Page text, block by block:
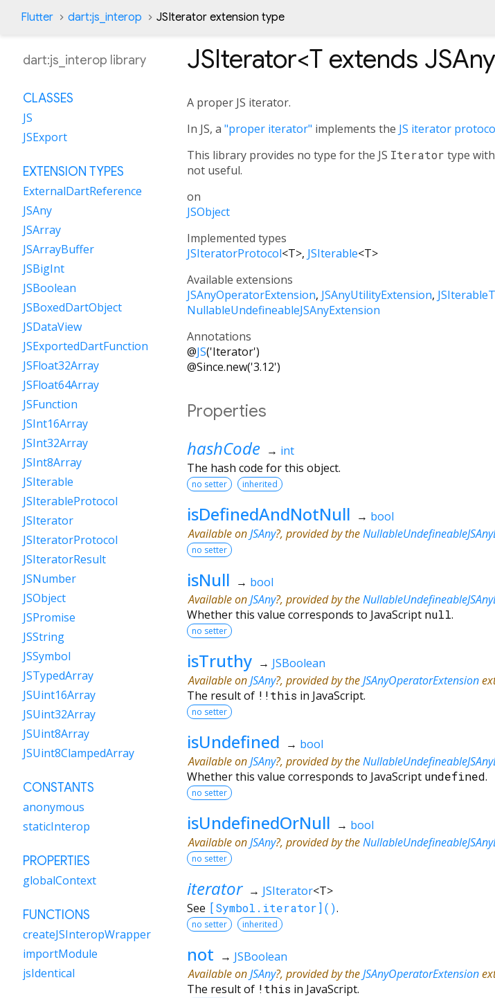
Flutter dart:js_interop JSIterator extension type
JSIterator<T extends
A proper JS iterator.
In JS, a "proper iterator" implements the JS iterator
This library provides no type for the JS Iterator type
not useful.
on
JSObject
Implemented types
JSIteratorProtocol<T> JSIterable<T>
Available extensions
JSAnyOperatorExtension JSAnyUtilityExtension
NullableUndefineableJSAnyExtension
Annotations
@JS('Iterator')
@Since.new('3.12')
Properties
hashCode → int
The hash code for this object.
no setter inherited
isDefinedAndNotNull → bool
Available onJSAny?, provided by the
no setter
isNull → bool
Available onJSAny?, provided by the
Whether this value corresponds to JavaScript null.
no setter
isTruthy → JSBoolean
Available onJSAny?, provided by theJSAnyOperatorExtension
The result of !!this in JavaScript.
no setter
isUndefined → bool
Available onJSAny?, provided by the
Whether this value corresponds to JavaScript undefined.
no setter
isUndefinedOrNull → bool
Available onJSAny?, provided by the
no setter
iterator → JSIterator<T>
See [Symbol.iterator]().
no setter inherited
not → JSBoolean
Available onJSAny?, provided by theJSAnyOperatorExtension
The result of !this in JavaScript.
dart:js_interop library
CLASSES
JS
JSExport
EXTENSION TYPES
ExternalDartReference
JSAny
JSArray
JSArrayBuffer
JSBigInt
JSBoolean
JSBoxedDartObject
JSDataView
JSExportedDartFunction
JSFloat32Array
JSFloat64Array
JSFunction
JSInt16Array
JSInt32Array
JSInt8Array
JSIterable
JSIterableProtocol
JSIterator
JSIteratorProtocol
JSIteratorResult
JSNumber
JSObject
JSPromise
JSString
JSSymbol
JSTypedArray
JSUint16Array
JSUint32Array
JSUint8Array
JSUint8ClampedArray
CONSTANTS
anonymous
staticInterop
PROPERTIES
globalContext
FUNCTIONS
createJSInteropWrapper
importModule
jsIdentical